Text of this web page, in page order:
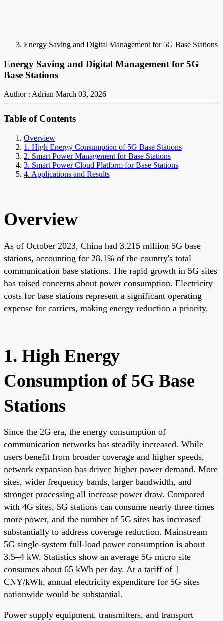
Energy Saving and Digital Management for 5G Base Stations
Energy Saving and Digital Management for 5G
Base Stations
Author : Adrian March 03, 2026
Table of Contents
Overview
1. High Energy Consumption of 5G Base Stations
2. Smart Power Management for Base Stations
3. Smart Power Cloud Platform for Base Stations
4. Applications and Results
Overview
As of October 2023, China had 3.215 million 5G base
stations, accounting for 28.1% of the country's total
communication base stations. The rapid growth in 5G sites
has raised concerns about power consumption. Electricity
costs for base stations represent a significant operating
expense for carriers, making energy reduction a priority.
1. High Energy
Consumption of 5G Base
Stations
Since the 2G era, the energy consumption of
communication networks has steadily increased. While
users benefit from broader coverage and higher speeds,
network expansion has driven higher power demand. More
sites, wider frequency bands, larger bandwidth, and
stronger processing all increase power draw. Compared
with 4G sites, 5G stations can consume nearly three times
more power, and the number of 5G sites has increased
substantially to address coverage reduction. Mainstream
5G single-system full-load power consumption is about
3.5–4 kW. Statistics show an average 5G micro site
consumes about 65 kWh per day. At a tariff of 1
CNY/kWh, annual electricity expenditure for 5G sites
nationwide would be substantial.
Power supply equipment, transmitters, and transport